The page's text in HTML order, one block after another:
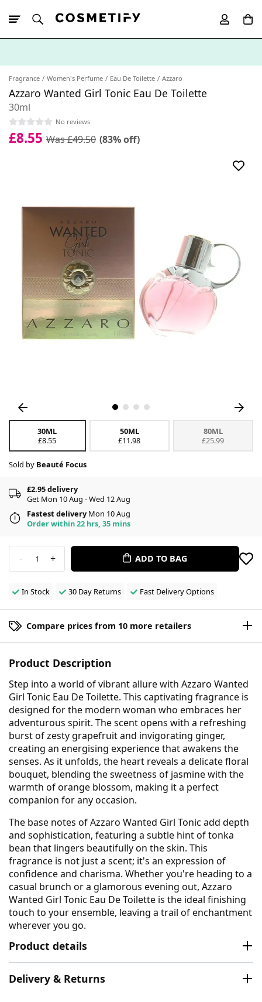
Fragrance Women's Perfume Eau De Toilette Azzaro
Azzaro Wanted Girl Tonic Eau De Toilette
30ml
No reviews
£8.55 Was £49.50 (83% off)
30ML
£8.55
50ML
£11.98
80ML
£25.99
Sold by Beauté Focus
£2.95 delivery
Get Mon 10 Aug - Wed 12 Aug
Fastest deliveryMon 10 Aug
Order within 22 hrs, 35 mins
- 1 + ADD TO BAG
In Stock 30 Day Returns Fast Delivery Options
Compare prices from 10 more retailers
Product Description
Step into a world of vibrant allure with Azzaro Wanted
Girl Tonic Eau De Toilette. This captivating fragrance is
designed for the modern woman who embraces her
adventurous spirit. The scent opens with a refreshing
burst of zesty grapefruit and invigorating ginger,
creating an energising experience that awakens the
senses. As it unfolds, the heart reveals a delicate floral
bouquet, blending the sweetness of jasmine with the
warmth of orange blossom, making it a perfect
companion for any occasion.
The base notes of Azzaro Wanted Girl Tonic add depth
and sophistication, featuring a subtle hint of tonka
bean that lingers beautifully on the skin. This
fragrance is not just a scent; it's an expression of
confidence and charisma. Whether you're heading to a
casual brunch or a glamorous evening out, Azzaro
Wanted Girl Tonic Eau De Toilette is the ideal finishing
touch to your ensemble, leaving a trail of enchantment
wherever you go.
Product details
Delivery & Returns